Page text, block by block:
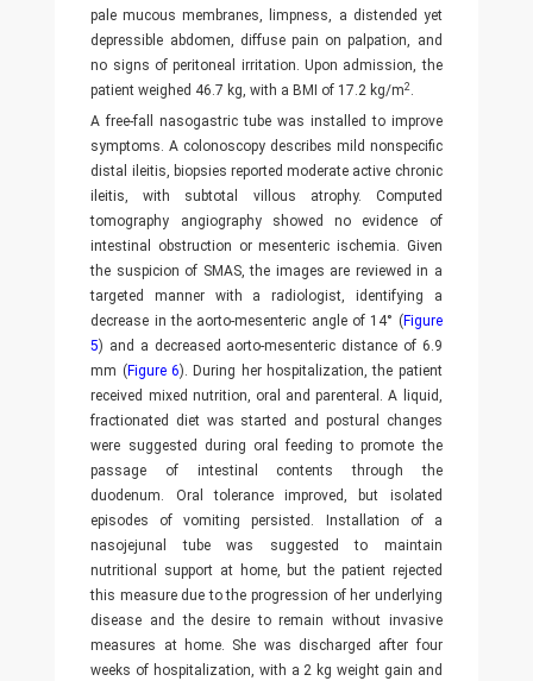
pale mucous membranes, limpness, a distended yet
depressible abdomen, diffuse pain on palpation, and
no signs of peritoneal irritation. Upon admission, the
patient weighed 46.7 kg, with a BMI of 17.2 kg/m2 .
A free-fall nasogastric tube was installed to improve
symptoms. A colonoscopy describes mild nonspecific
distal ileitis, biopsies reported moderate active chronic
ileitis, with subtotal villous atrophy. Computed
tomography angiography showed no evidence of
intestinal obstruction or mesenteric ischemia. Given
the suspicion of SMAS, the images are reviewed in a
targeted manner with a radiologist, identifying a
decrease in the aorto-mesenteric angle of 14° ( Figure
5) and a decreased aorto-mesenteric distance of 6.9
mm ( Figure 6). During her hospitalization, the patient
received mixed nutrition, oral and parenteral. A liquid,
fractionated diet was started and postural changes
were suggested during oral feeding to promote the
passage of intestinal contents through the
duodenum. Oral tolerance improved, but isolated
episodes of vomiting persisted. Installation of a
nasojejunal tube was suggested to maintain
nutritional support at home, but the patient rejected
this measure due to the progression of her underlying
disease and the desire to remain without invasive
measures at home. She was discharged after four
weeks of hospitalization, with a 2 kg weight gain and